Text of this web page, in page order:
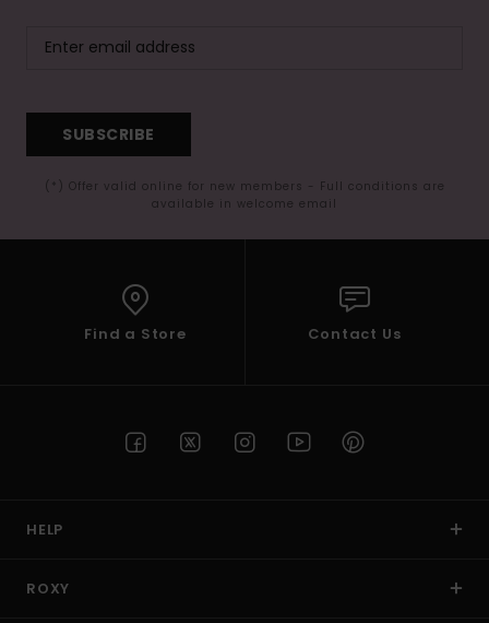
SUBSCRIBE
(*) Offer valid online for new members - Full conditions are
available in welcome email
Find a Store Contact Us
HELP
ROXY